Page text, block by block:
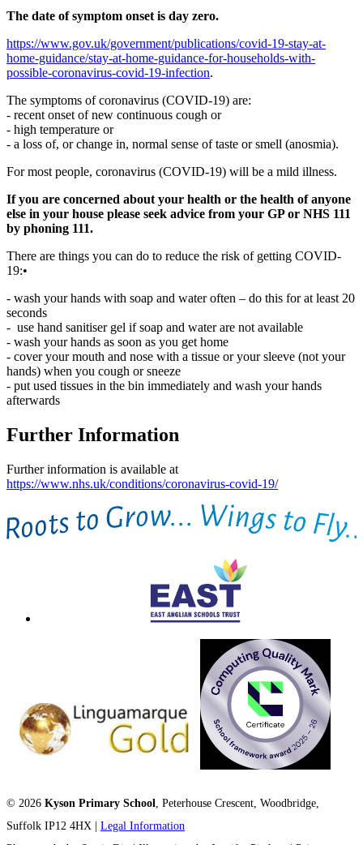
The date of symptom onset is day zero.
https://www.gov.uk/government/publications/covid-19-stay-at-
home-guidance/stay-at-home-guidance-for-households-with-
possible-coronavirus-covid-19-infection.
The symptoms of coronavirus (COVID-19) are:
- recent onset of new continuous cough or
- high temperature or
- a loss of, or change in, normal sense of taste or smell (anosmia).
For most people, coronavirus (COVID-19) will be a mild illness.
If you are concerned about your health or the health of anyone
else in your house please seek advice from your GP or NHS 111
by phoning 111.
There are things you can do to reduce the risk of getting COVID-
19:•
- wash your hands with soap and water often – do this for at least 20
seconds
- use hand sanitiser gel if soap and water are not available
- wash your hands as soon as you get home
- cover your mouth and nose with a tissue or your sleeve (not your
hands) when you cough or sneeze
- put used tissues in the bin immediately and wash your hands
afterwards
Further Information
Further information is available at
https://www.nhs.uk/conditions/coronavirus-covid-19/
© 2026 Kyson Primary School, Peterhouse Crescent, Woodbridge,
Suffolk IP12 4HX | Legal Information